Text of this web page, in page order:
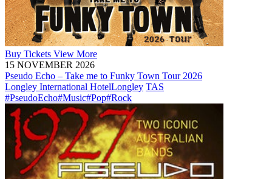
Buy Tickets View More
15 NOVEMBER 2026
Pseudo Echo – Take me to Funky Town Tour 2026
Longley International HotelLongley TAS
#PseudoEcho#Music#Pop#Rock